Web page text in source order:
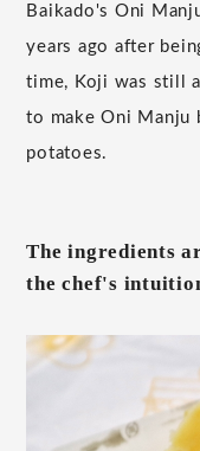
Baikado's Oni
years ago after
time, Koji was still
to make Oni Manju
potatoes.
The ingredients
the chef's